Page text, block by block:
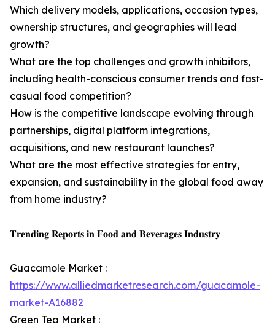
Which delivery models, applications, occasion types,
ownership structures, and geographies will lead
growth?
What are the top challenges and growth inhibitors,
including health-conscious consumer trends and fast-
casual food competition?
How is the competitive landscape evolving through
partnerships, digital platform integrations,
acquisitions, and new restaurant launches?
What are the most effective strategies for entry,
expansion, and sustainability in the global food away
from home industry?
𝐓𝐫𝐞𝐧𝐝𝐢𝐧𝐠 𝐑𝐞𝐩𝐨𝐫𝐭𝐬 𝐢𝐧 𝐅𝐨𝐨𝐝 𝐚𝐧𝐝 𝐁𝐞𝐯𝐞𝐫𝐚𝐠𝐞𝐬 𝐈𝐧𝐝𝐮𝐬𝐭𝐫𝐲
Guacamole Market :
https://www.alliedmarketresearch.com/guacamole-
market-A16882
Green Tea Market :